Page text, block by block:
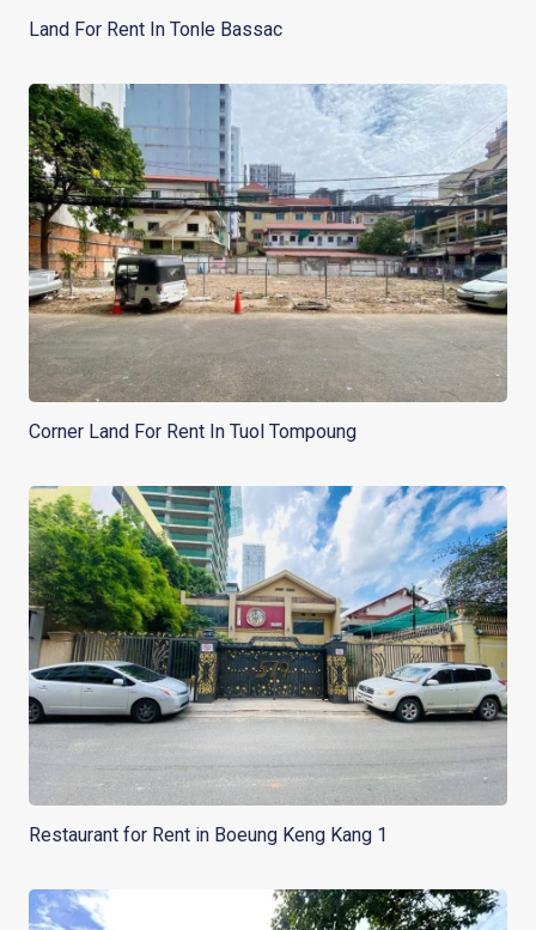
Land For Rent In Tonle Bassac
Corner Land For Rent In Tuol Tompoung
Restaurant for Rent in Boeung Keng Kang 1